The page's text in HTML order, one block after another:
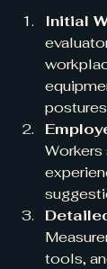
Initial
Workers
tools,